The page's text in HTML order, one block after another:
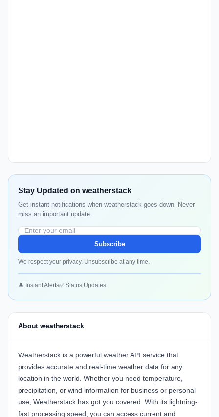
Stay Updated on weatherstack
Get instant notifications when weatherstack goes down. Never
miss an important update.
Subscribe
We respect your privacy. Unsubscribe at any time.
🔔 Instant Alerts✅ Status Updates
About weatherstack
Weatherstack is a powerful weather API service that
provides accurate and real-time weather data for any
location in the world. Whether you need temperature,
precipitation, or wind information for business or personal
use, Weatherstack has got you covered. With its lightning-
fast processing speed, you can access current and